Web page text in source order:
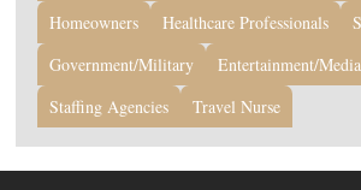
Homeowners
Healthcare Professionals
Government/Military
Entertainment/Media
Staffing Agencies
Travel Nurse